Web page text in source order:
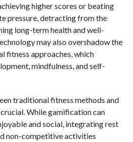
higher scores or beating
pressure, detracting from the
long-term health and well-
may also overshadow the
fitness approaches, which
mindfulness, and self-
traditional fitness methods and
While gamification can
and social, integrating rest
non-competitive activities